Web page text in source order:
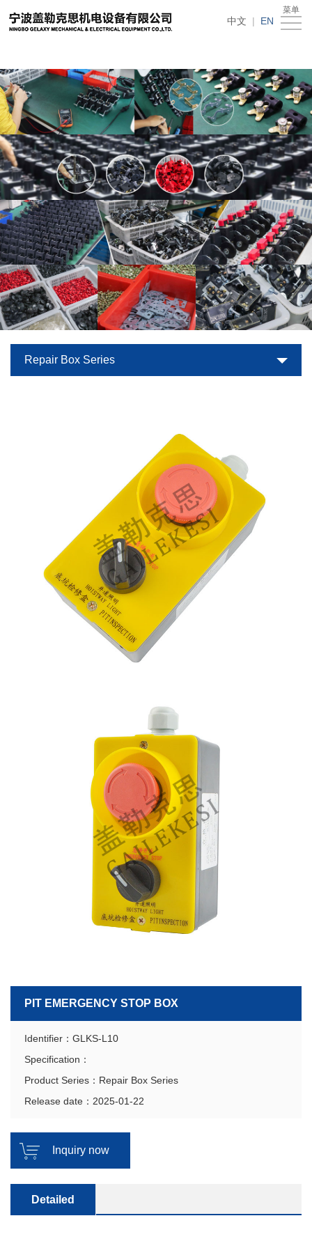
在线买世界杯平台 菜单
中文 | EN
Home
Us
News
Products
Recruitment
Download
Feedback
Contact
Us
Repair Box Series
PIT EMERGENCY STOP BOX
Identifier：GLKS-L10
Specification：
Product Series：Repair Box Series
Release date：2025-01-22
Inquiry now
Detailed